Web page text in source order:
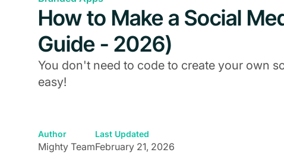
How to Make a Social
Guide - 2026)
You don't need to code to create your own
easy!
Author
Mighty Team
Last Updated
February 21, 2026